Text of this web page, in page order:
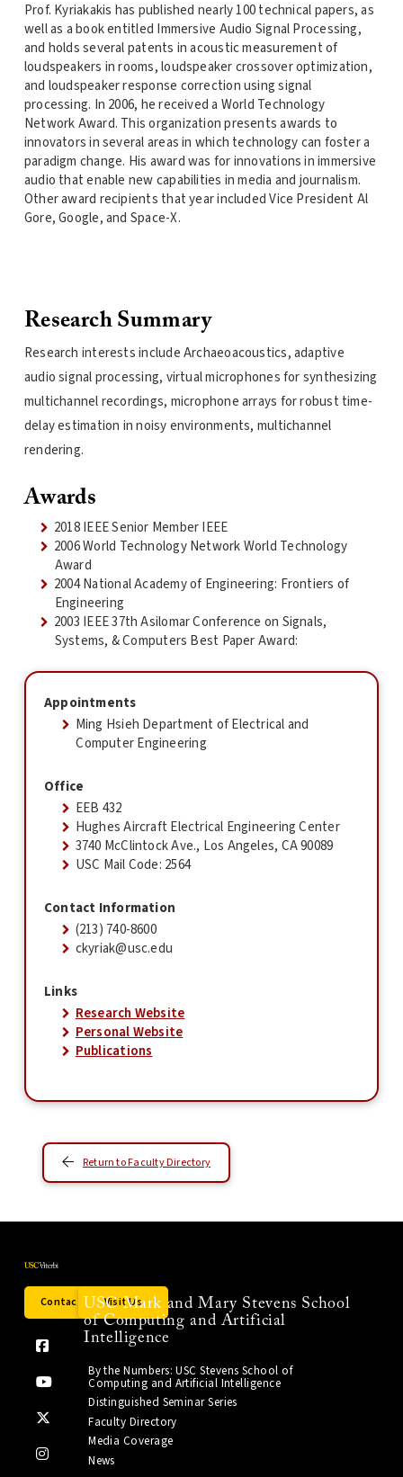
Prof. Kyriakakis has published nearly 100 technical papers, as
well as a book entitled Immersive Audio Signal Processing,
and holds several patents in acoustic measurement of
loudspeakers in rooms, loudspeaker crossover optimization,
and loudspeaker response correction using signal
processing. In 2006, he received a World Technology
Network Award. This organization presents awards to
innovators in several areas in which technology can foster a
paradigm change. His award was for innovations in immersive
audio that enable new capabilities in media and journalism.
Other award recipients that year included Vice President Al
Gore, Google, and Space-X.
Research Summary
Research interests include Archaeoacoustics, adaptive
audio signal processing, virtual microphones for synthesizing
multichannel recordings, microphone arrays for robust time-
delay estimation in noisy environments, multichannel
rendering.
Awards
2018 IEEE Senior Member IEEE
2006 World Technology Network World Technology
Award
2004 National Academy of Engineering: Frontiers of
Engineering
2003 IEEE 37th Asilomar Conference on Signals,
Systems, & Computers Best Paper Award:
Appointments
Ming Hsieh Department of Electrical and
Computer Engineering
Office
EEB 432
Hughes Aircraft Electrical Engineering Center
3740 McClintock Ave., Los Angeles, CA 90089
USC Mail Code: 2564
Contact Information
(213) 740-8600
ckyriak@usc.edu
Links
Research Website
Personal Website
Publications
Return to Faculty Directory
Contact Us Visit Us
USC Mark and Mary Stevens School
of Computing and Artificial
Intelligence
By the Numbers: USC Stevens School of
Computing and Artificial Intelligence
Distinguished Seminar Series
Faculty Directory
Media Coverage
News